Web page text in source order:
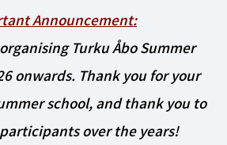
Announcement:
Turku Åbo Summer
onwards. Thank you for your
school, and thank you to
over the years!